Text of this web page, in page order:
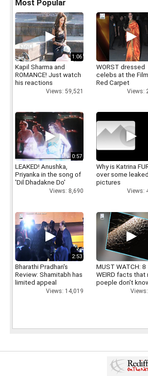
Most Popular
1:06
Kapil Sharma and
ROMANCE! Just watch
his reactions
Views: 59,521
WORST dressed
celebs at the
Red Carpet
Views:
0:57
LEAKED! Anushka,
Priyanka in the song of
'Dil Dhadakne Do'
Views: 8,690
Why is Katrina
over some leaked
pictures
Views:
2:53
Bharathi Pradhan's
Review: Shamitabh has
limited appeal
Views: 14,019
MUST WATCH: 8
WEIRD facts that
poeple don't